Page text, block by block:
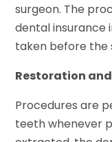
surgeon. The
dental insurance
taken before the
Restoration
Procedures are
teeth whenever